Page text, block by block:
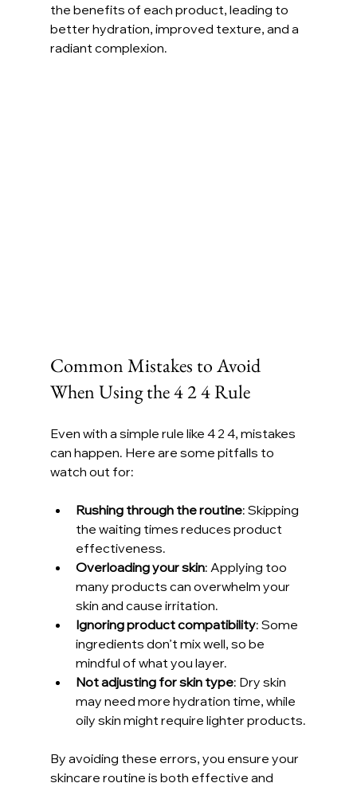
the benefits of each product, leading to
better hydration, improved texture, and a
radiant complexion.
Common Mistakes to Avoid
When Using the 4 2 4 Rule
Even with a simple rule like 4 2 4, mistakes
can happen. Here are some pitfalls to
watch out for:
Rushing through the routine: Skipping
the waiting times reduces product
effectiveness.
Overloading your skin: Applying too
many products can overwhelm your
skin and cause irritation.
Ignoring product compatibility: Some
ingredients don’t mix well, so be
mindful of what you layer.
Not adjusting for skin type: Dry skin
may need more hydration time, while
oily skin might require lighter products.
By avoiding these errors, you ensure your
skincare routine is both effective and